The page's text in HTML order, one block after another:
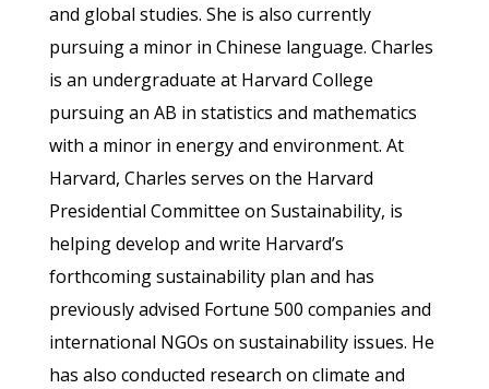
and global studies. She is also currently
pursuing a minor in Chinese language. Charles
is an undergraduate at Harvard College
pursuing an AB in statistics and mathematics
with a minor in energy and environment. At
Harvard, Charles serves on the Harvard
Presidential Committee on Sustainability, is
helping develop and write Harvard’s
forthcoming sustainability plan and has
previously advised Fortune 500 companies and
international NGOs on sustainability issues. He
has also conducted research on climate and